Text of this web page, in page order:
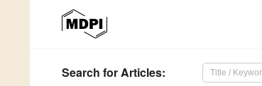
Search for Articles: